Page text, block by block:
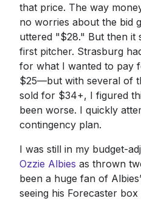
that price. The way
no worries about the bid
uttered "$28." But then it
first pitcher. Strasburg
for what I wanted to pay
$25—but with several of
sold for $34+, I figured
been worse. I quickly
contingency plan.
I was still in my budget-
Ozzie Albies as thrown
been a huge fan of
seeing his Forecaster